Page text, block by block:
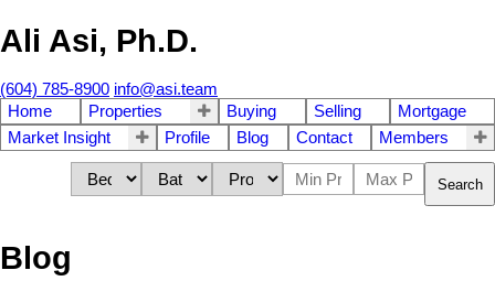
Ali Asi, Ph.D.
(604) 785-8900 info@asi.team
Home
Properties Buying Selling
Mortgage
Market Insight
Profile Blog Contact Members
Search
Blog